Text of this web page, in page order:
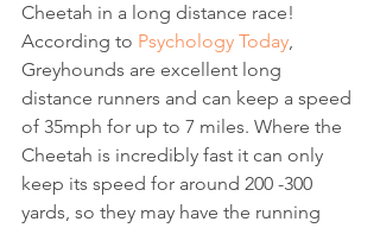
Cheetah in a long distance race!
According to Psychology Today,
Greyhounds are excellent long
distance runners and can keep a speed
of 35mph for up to 7 miles. Where the
Cheetah is incredibly fast it can only
keep its speed for around 200 -300
yards, so they may have the running